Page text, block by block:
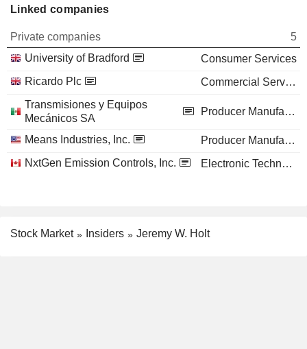
Linked companies
Private companies
5
University of Bradford
Consumer Services
Ricardo Plc
Commercial Services
Transmisiones y Equipos
Mecánicos SA
Producer Manufacturing
Means Industries, Inc.
Producer Manufacturing
NxtGen Emission Controls, Inc.
Electronic Technology
Stock Market Insiders Jeremy W. Holt